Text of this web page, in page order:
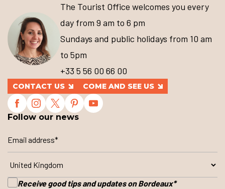
The Tourist Office welcomes you every
day from 9 am to 6 pm
Sundays and public holidays from 10 am
to 5pm
+33 5 56 00 66 00
CONTACT US COME AND SEE US
Follow our news
Receive good tips and updates on Bordeaux*